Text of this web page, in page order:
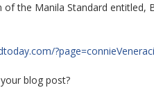
of the Manila Standard
blog post?